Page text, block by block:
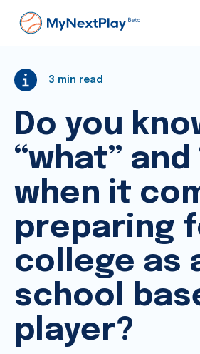
3 min read
Do you
“what” and
when it
preparing
college as
school
player?